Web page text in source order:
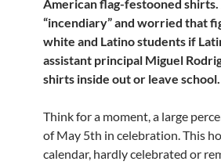
American flag-festooned
“incendiary” and worried that
white and Latino students if
assistant principal Miguel
shirts inside out or leave school.
Think for a moment, a large
of May 5th in celebration. This
calendar, hardly celebrated or